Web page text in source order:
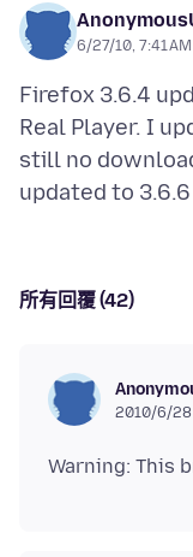
6/27/10, 7:41 AM
Firefox 3.6.4
Real Player. I
still no
所有回覆 (42)
2010/6/28